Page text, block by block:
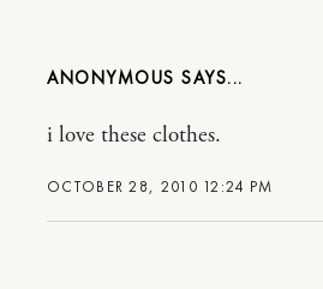
ANONYMOUS
OCTOBER 28, 2010 12:24 PM
i love these clothes.